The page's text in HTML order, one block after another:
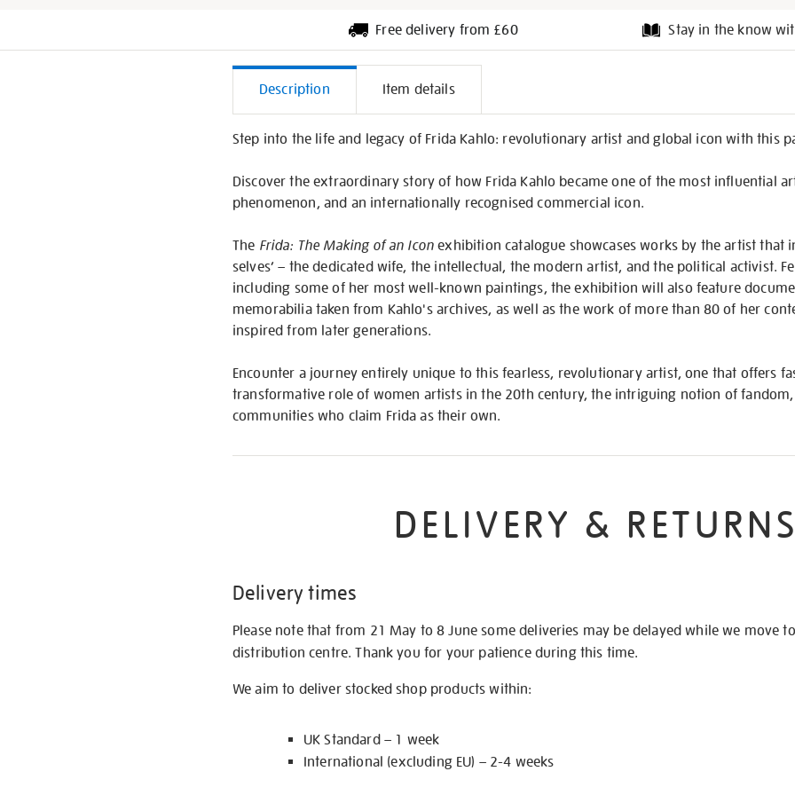
Free delivery from £60 Stay in the know
Additional
Information
Description Item details
Step into the life and legacy of Frida Kahlo: revolutionary artist and global icon with this
Discover the extraordinary story of how Frida Kahlo became one of the most influential
phenomenon, and an internationally recognised commercial icon.
The Frida: The Making of an Icon exhibition catalogue showcases works by the artist that
selves’ – the dedicated wife, the intellectual, the modern artist, and the political activist.
including some of her most well-known paintings, the exhibition will also feature
memorabilia taken from Kahlo's archives, as well as the work of more than 80 of her
inspired from later generations.
Encounter a journey entirely unique to this fearless, revolutionary artist, one that offers
transformative role of women artists in the 20th century, the intriguing notion of
communities who claim Frida as their own.
DELIVERY & RETURNS
Delivery times
Please note that from 21 May to 8 June some deliveries may be delayed while we move
distribution centre. Thank you for your patience during this time.
We aim to deliver stocked shop products within:
UK Standard – 1 week
International (excluding EU) – 2-4 weeks